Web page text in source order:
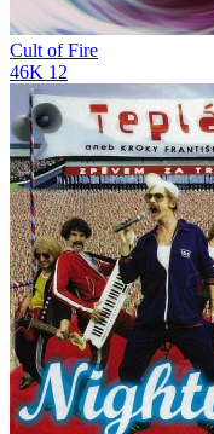
Cult of Fire
46K 12